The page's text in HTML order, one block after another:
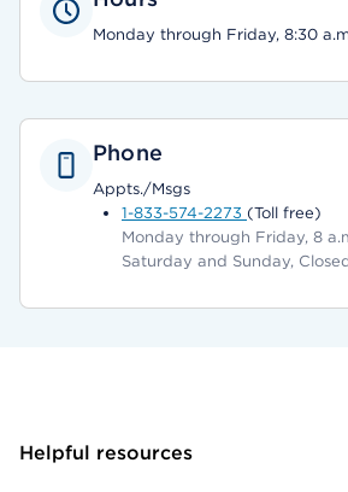
Monday through Friday, 8:30
Phone
Appts./Msgs
1-833-574-2273 (Toll free)
Monday through Friday, 8
Saturday and Sunday,
Helpful resources